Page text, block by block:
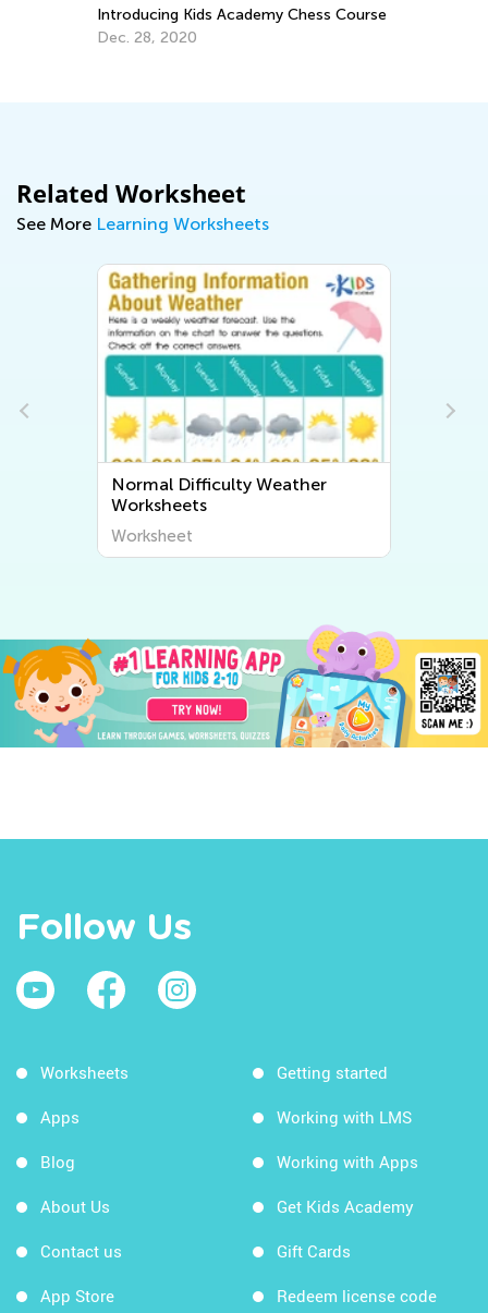
Introducing Kids Academy Chess Course
Dec. 28, 2020
Related Worksheet
See More Learning Worksheets
Normal Difficulty Weather
Worksheets
Worksheet
Follow Us
Worksheets
Apps
Blog
About Us
Contact us
App Store
Getting started
Working with LMS
Working with Apps
Get Kids Academy
Gift Cards
Redeem license code